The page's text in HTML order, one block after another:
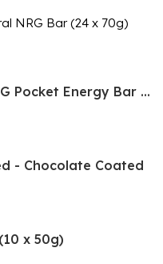
NRG Bar (24 x 70g)
Kendal Mint Co NRG Pocket Energy Bar (30 x 35g)
- Chocolate Coated
x 50g)